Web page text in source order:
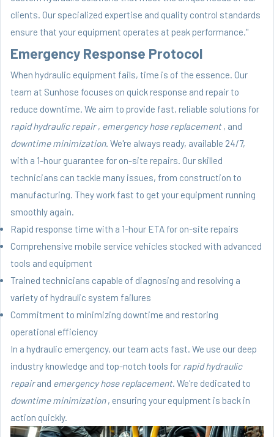
clients. Our specialized expertise and quality control standards
ensure that your equipment operates at peak performance."
Emergency Response Protocol
When hydraulic equipment fails, time is of the essence. Our
team at Sunhose focuses on quick response and repair to
reduce downtime. We aim to provide fast, reliable solutions for
rapid hydraulic repair, emergency hose replacement, and
downtime minimization. We're always ready, available 24/7,
with a 1-hour guarantee for on-site repairs. Our skilled
technicians can tackle many issues, from construction to
manufacturing. They work fast to get your equipment running
smoothly again.
Rapid response time with a 1-hour ETA for on-site repairs
Comprehensive mobile service vehicles stocked with advanced
tools and equipment
Trained technicians capable of diagnosing and resolving a
variety of hydraulic system failures
Commitment to minimizing downtime and restoring
operational efficiency
In a hydraulic emergency, our team acts fast. We use our deep
industry knowledge and top-notch tools for rapid hydraulic
repairand emergency hose replacement. We're dedicated to
downtime minimization, ensuring your equipment is back in
action quickly.